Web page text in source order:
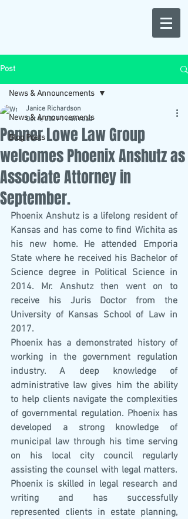
Post
News & Announcements
Blog Posts
News & Announcements
Penner Lowe Law Group
welcomes Phoenix Anshutz as
Associate Attorney in
September.
Janice Richardson
Oct 4, 2021 1 min read
Phoenix Anshutz is a lifelong resident of
Kansas and has come to find Wichita as
his new home. He attended Emporia
State where he received his Bachelor of
Science degree in Political Science in
2014. Mr. Anshutz then went on to
receive his Juris Doctor from the
University of Kansas School of Law in
2017.
Phoenix has a demonstrated history of
working in the government regulation
industry. A deep knowledge of
administrative law gives him the ability
to help clients navigate the complexities
of governmental regulation. Phoenix has
developed a strong knowledge of
municipal law through his time serving
on his local city council regularly
assisting the counsel with legal matters.
Phoenix is skilled in legal research and
writing and has successfully
represented clients in estate planning,